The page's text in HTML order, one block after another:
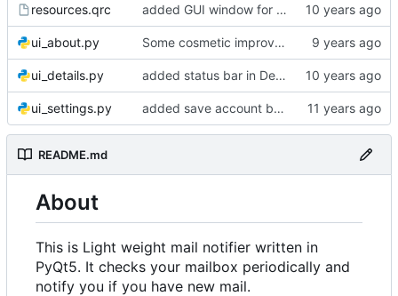
resources.qrc added GUI window for upcoming email details
ui_about.py Some cosmetic improvements in menu and in About window
ui_details.py added status bar in Details window
ui_settings.py added save account button and account removal warning
README.md
About
This is Light weight mail notifier written in
PyQt5. It checks your mailbox periodically and
notify you if you have new mail.